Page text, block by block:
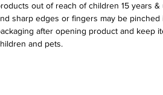
out of reach of children 15 years
sharp edges or fingers may be
after opening product and keep
and pets.